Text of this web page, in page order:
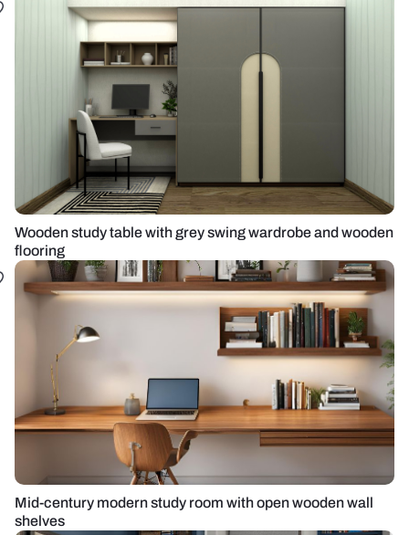
Wooden study table with grey swing wardrobe and wooden
flooring
Mid-century modern study room with open wooden wall
shelves